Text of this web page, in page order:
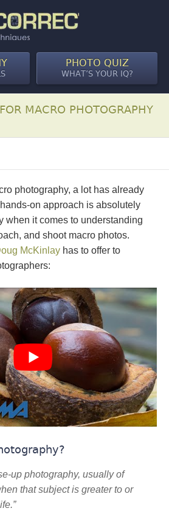
PHOTO QUIZ
WHAT’S YOUR IQ?
MACRO PHOTOGRAPHY
photography, a lot has already
on approach is absolutely
when it comes to understanding
and shoot macro photos.
McKinlay has to offer to
up photography, usually of
that subject is greater to or